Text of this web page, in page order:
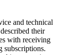
and technical
their
with receiving
subscriptions.